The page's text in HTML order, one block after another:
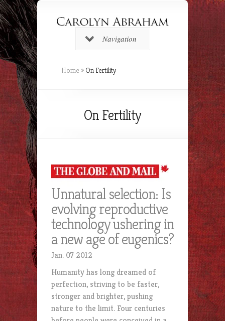
Navigation
Home » On Fertility
On Fertility
Unnatural selection: Is
evolving reproductive
technology ushering in
a new age of eugenics?
Jan. 07 2012
Humanity has long dreamed of
perfection, striving to be faster,
stronger and brighter, pushing
nature to the limit. Four centuries